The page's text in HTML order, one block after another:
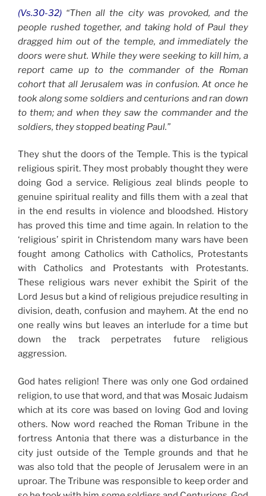
(Vs.30-32) “Then all the city was provoked, and the
people rushed together, and taking hold of Paul they
dragged him out of the temple, and immediately the
doors were shut. While they were seeking to kill him, a
report came up to the commander of the Roman
cohort that all Jerusalem was in confusion. At once he
took along some soldiers and centurions and ran down
to them; and when they saw the commander and the
soldiers, they stopped beating Paul.”
They shut the doors of the Temple. This is the typical
religious spirit. They most probably thought they were
doing God a service. Religious zeal blinds people to
genuine spiritual reality and fills them with a zeal that
in the end results in violence and bloodshed. History
has proved this time and time again. In relation to the
‘religious’ spirit in Christendom many wars have been
fought among Catholics with Catholics, Protestants
with Catholics and Protestants with Protestants.
These religious wars never exhibit the Spirit of the
Lord Jesus but a kind of religious prejudice resulting in
division, death, confusion and mayhem. At the end no
one really wins but leaves an interlude for a time but
down the track perpetrates future religious
aggression.
God hates religion! There was only one God ordained
religion, to use that word, and that was Mosaic Judaism
which at its core was based on loving God and loving
others. Now word reached the Roman Tribune in the
fortress Antonia that there was a disturbance in the
city just outside of the Temple grounds and that he
was also told that the people of Jerusalem were in an
uproar. The Tribune was responsible to keep order and